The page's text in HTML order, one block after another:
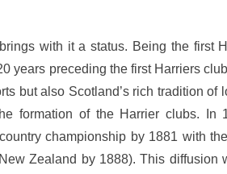
with it a status. Being the
preceding the first Harriers
but also Scotland’s rich tradition
formation of the Harrier clubs.
championship by 1881 with
Zealand by 1888). This diffusion